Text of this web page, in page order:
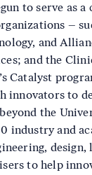
to serve as
–
and
and the
Catalyst
innovators to
the
industry and
design,
to help